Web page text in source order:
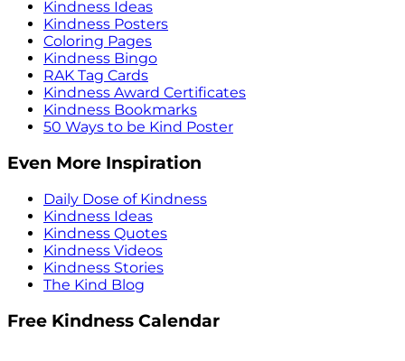
Kindness Ideas
Kindness Posters
Coloring Pages
Kindness Bingo
RAK Tag Cards
Kindness Award Certificates
Kindness Bookmarks
50 Ways to be Kind Poster
Even More Inspiration
Daily Dose of Kindness
Kindness Ideas
Kindness Quotes
Kindness Videos
Kindness Stories
The Kind Blog
Free Kindness Calendar